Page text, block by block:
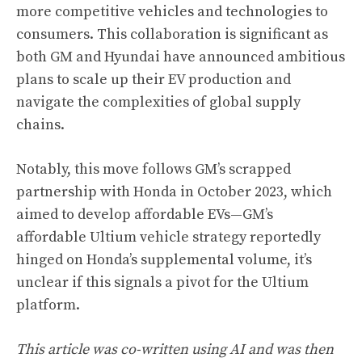
more competitive vehicles and technologies to
consumers. This collaboration is significant as
both GM and Hyundai have announced ambitious
plans to scale up their EV production and
navigate the complexities of global supply
chains​.
Notably, this move follows GM’s scrapped
partnership with Honda in October 2023, which
aimed to develop affordable EVs—GM’s
affordable Ultium vehicle strategyreportedly
hinged on Honda’s supplemental volume, it’s
unclear if this signals a pivot for the Ultium
platform.
This article was co-written using AI and was then